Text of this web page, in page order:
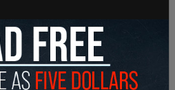
say were
“Center Investigative
“North West
Group,” and “Rare